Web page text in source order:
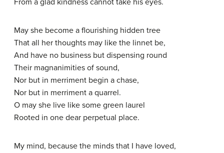
From a glad kindness cannot take his eyes.
May she become a flourishing hidden tree
That all her thoughts may like the linnet be,
And have no business but dispensing round
Their magnanimities of sound,
Nor but in merriment begin a chase,
Nor but in merriment a quarrel.
O may she live like some green laurel
Rooted in one dear perpetual place.
My mind, because the minds that I have loved,